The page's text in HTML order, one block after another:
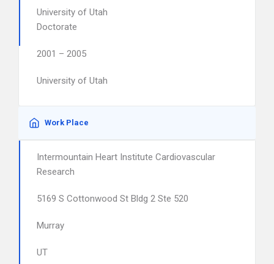
University of Utah
Doctorate
2001 – 2005
University of Utah
Work Place
Intermountain Heart Institute Cardiovascular
Research
5169 S Cottonwood St Bldg 2 Ste 520
Murray
UT